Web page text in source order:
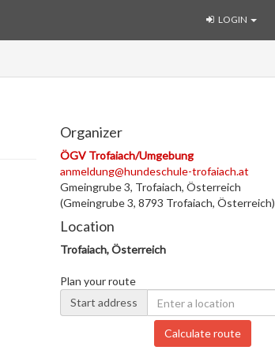
LOGIN
Organizer
ÖGV Trofaiach/Umgebung
anmeldung@hundeschule-trofaiach.at
Gmeingrube 3, Trofaiach, Österreich
(Gmeingrube 3, 8793 Trofaiach, Österreich)
Location
Trofaiach, Österreich
Plan your route
Start address
Calculate route